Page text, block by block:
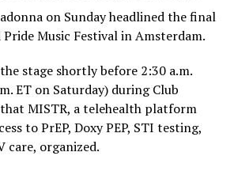
on Sunday headlined the final
Music Festival in Amsterdam.
stage shortly before 2:30 a.m.
ET on Saturday) during Club
that MISTR, a telehealth platform
to PrEP, Doxy PEP, STI testing,
care, organized.